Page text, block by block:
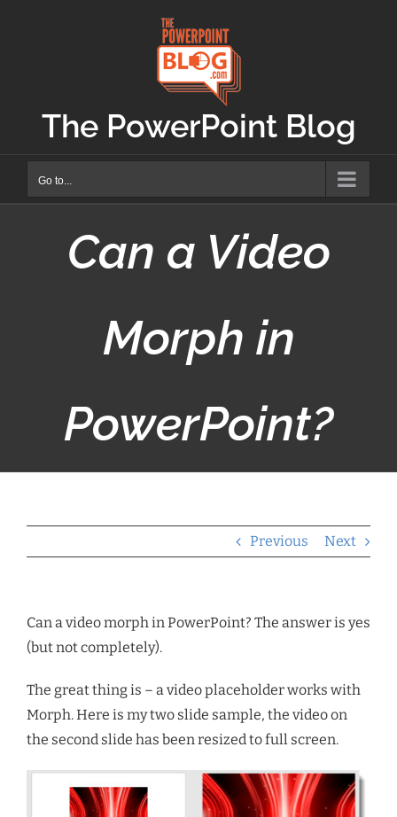
The PowerPoint Blog
Go to...
Can a Video
Morph in
PowerPoint?
Previous Next
Can a video morph in PowerPoint? The answer is yes
(but not completely).
The great thing is – a video placeholder works with
Morph. Here is my two slide sample, the video on
the second slide has been resized to full screen.